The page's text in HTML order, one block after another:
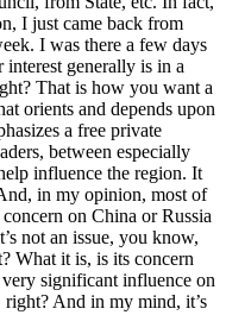
I just came back from
I was there a few days
interest generally is in a
That is how you want a
orients and depends upon
a free private
between especially
influence the region. It
in my opinion, most of
on China or Russia
not an issue, you know,
What it is, is its concern
significant influence on
right? And in my mind, it’s